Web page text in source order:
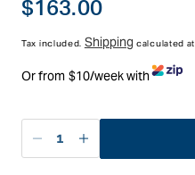
Regular
$163.00
Tax included. Shipping calculated
Or from $10/week with
DecreaseIncrease
quantity